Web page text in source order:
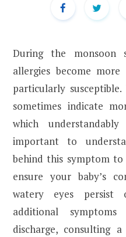
During the monsoon
allergies become
particularly
sometimes indicate
which
important to
behind this symptom
ensure your baby’s
watery eyes persist
additional
discharge, consulting